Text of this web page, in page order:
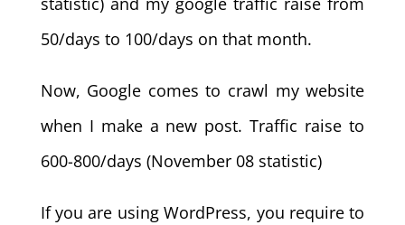
50/days to 100/days on that month.
Now, Google comes to crawl my website
when I make a new post. Traffic raise to
600-800/days (November 08 statistic)
If you are using WordPress, you require to